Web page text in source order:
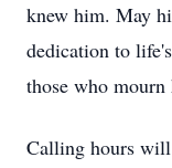
knew him. May
dedication to
those who mourn
Calling hours